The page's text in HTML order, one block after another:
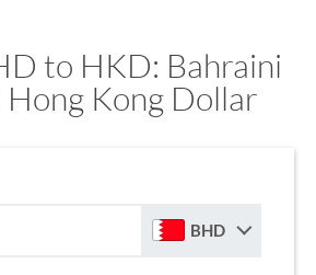
to HKD: Bahraini
Kong Dollar
BHD